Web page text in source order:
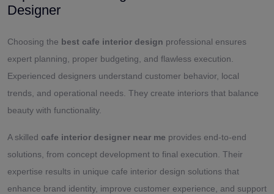
Designer
Choosing the best cafe interior design professional ensures
expert planning, proper budgeting, and flawless execution.
Experienced designers understand customer behavior, local
trends, and operational needs. They create interiors that balance
beauty with functionality.
A skilled cafe interior designer near me provides end-to-end
solutions, from concept development to final execution. Their
expertise results in unique cafe interior design solutions that
enhance brand identity, improve customer experience, and support